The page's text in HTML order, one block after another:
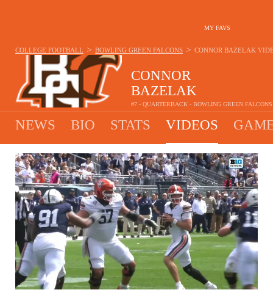
MY FAVS
CONNOR
BAZELAK
#7 - QUARTERBACK - BOWLING GREEN FALCONS
COLLEGE FOOTBALL > BOWLING GREEN FALCONS > CONNOR BAZELAK
NEWS BIO STATS VIDEOS